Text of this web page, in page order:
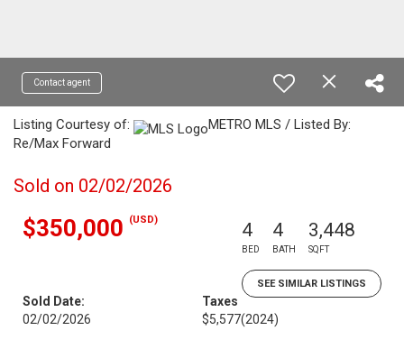
Contact agent
Listing Courtesy of:
METRO MLS / Listed By:
Re/Max Forward
Sold on 02/02/2026
$350,000 (USD) 4
BED
4
BATH
3,448
SQFT
SEE SIMILAR LISTINGS
Sold Date:
02/02/2026
Taxes
$5,577(2024)